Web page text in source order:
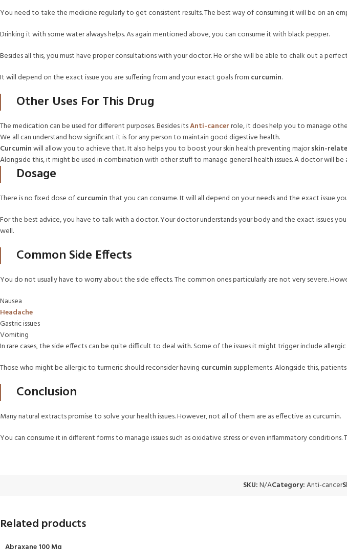
You need to take the medicine regularly to get consistent results. The best way of consuming it will be on an
Drinking it with some water always helps. As again mentioned above, you can consume it with black pepper.
Besides all this, you must have proper consultations with your doctor. He or she will be able to chalk out a
It will depend on the exact issue you are suffering from and your exact goals from curcumin.
Other Uses For This Drug
The medication can be used for different purposes. Besides itsAnti-cancerrole, it does help you to manage
We all can understand how significant it is for any person to maintain good digestive health.
Curcuminwill allow you to achieve that. It also helps you to boost your skin health preventing majorskin-
Alongside this, it might be used in combination with other stuff to manage general health issues. A doctor will
Dosage
There is no fixed dose ofcurcuminthat you can consume. It will all depend on your needs and the exact issue
For the best advice, you have to talk with a doctor. Your doctor understands your body and the exact issues
well.
Common Side Effects
You do not usually have to worry about the side effects. The common ones particularly are not very severe.
Nausea
Headache
Gastric issues
Vomiting
In rare cases, the side effects can be quite difficult to deal with. Some of the issues it might trigger include
Those who might be allergic to turmeric should reconsider having curcumin supplements. Alongside this,
Conclusion
Many natural extracts promise to solve your health issues. However, not all of them are as effective as curcumin.
You can consume it in different forms to manage issues such as oxidative stress or even inflammatory
SKU:N/ACategory:Anti-cancer
Related products